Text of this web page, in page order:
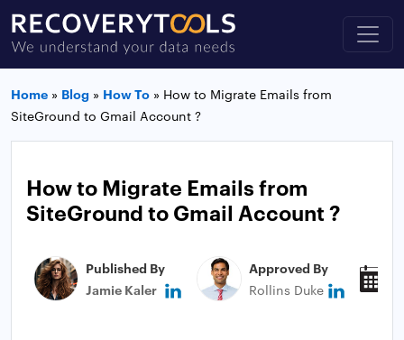
Home » Blog » How To » How to Migrate Emails from
SiteGround to Gmail Account ?
How to Migrate Emails from
SiteGround to Gmail Account ?
Published By
Jamie Kaler
Approved By
Rollins Duke